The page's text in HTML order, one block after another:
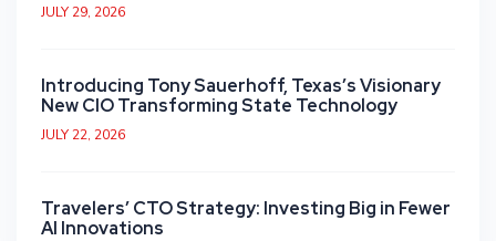
JULY 29, 2026
Introducing Tony Sauerhoff, Texas’s Visionary
New CIO Transforming State Technology
JULY 22, 2026
Travelers’ CTO Strategy: Investing Big in Fewer
AI Innovations